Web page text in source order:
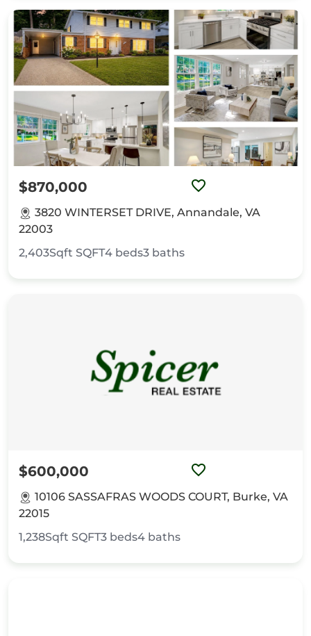
$870,000
3820 WINTERSET DRIVE, Annandale, VA
22003
2,403Sqft SQFT4 beds3 baths
$600,000
10106 SASSAFRAS WOODS COURT, Burke, VA
22015
1,238Sqft SQFT3 beds4 baths